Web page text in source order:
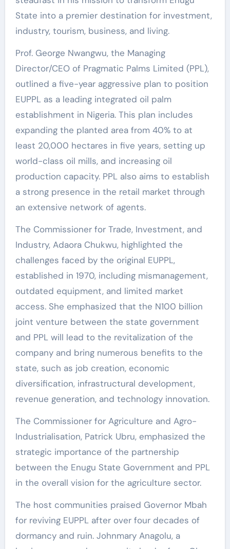
State into a premier destination for investment,
industry, tourism, business, and living.
Prof. George Nwangwu, the Managing
Director/CEO of Pragmatic Palms Limited (PPL),
outlined a five-year aggressive plan to position
EUPPL as a leading integrated oil palm
establishment in Nigeria. This plan includes
expanding the planted area from 40% to at
least 20,000 hectares in five years, setting up
world-class oil mills, and increasing oil
production capacity. PPL also aims to establish
a strong presence in the retail market through
an extensive network of agents.
The Commissioner for Trade, Investment, and
Industry, Adaora Chukwu, highlighted the
challenges faced by the original EUPPL,
established in 1970, including mismanagement,
outdated equipment, and limited market
access. She emphasized that the N100 billion
joint venture between the state government
and PPL will lead to the revitalization of the
company and bring numerous benefits to the
state, such as job creation, economic
diversification, infrastructural development,
revenue generation, and technology innovation.
The Commissioner for Agriculture and Agro-
Industrialisation, Patrick Ubru, emphasized the
strategic importance of the partnership
between the Enugu State Government and PPL
in the overall vision for the agriculture sector.
The host communities praised Governor Mbah
for reviving EUPPL after over four decades of
dormancy and ruin. Johnmary Anagolu, a